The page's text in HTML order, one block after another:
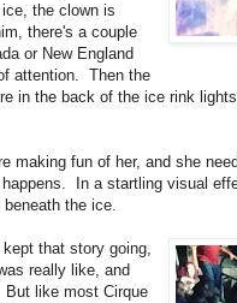
the clown is
there's a couple
or New England
attention. Then the
in the back of the ice rink
making fun of her, and she
In a startling visual
the ice.
that story going,
really like, and
like most Cirque